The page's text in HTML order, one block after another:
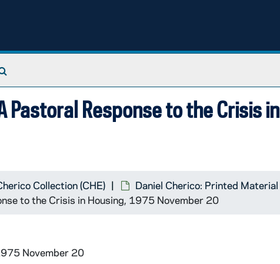
Pastoral Response to the Crisis in
Collection (CHE) Daniel Cherico: Printed Material
to the Crisis in Housing, 1975 November 20
November 20